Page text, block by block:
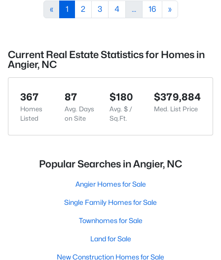
« 1 2 3 4 ... 16 »
Current Real Estate Statistics for Homes in
Angier, NC
367
Homes
Listed
87
Avg. Days
on Site
$180
Avg. $ /
Sq.Ft.
$379,884
Med. List Price
Popular Searches in Angier, NC
Angier Homes for Sale
Single Family Homes for Sale
Townhomes for Sale
Land for Sale
New Construction Homes for Sale